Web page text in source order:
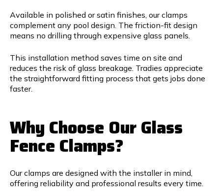
Available in polished or satin finishes, our clamps
complement any pool design. The friction-fit design
means no drilling through expensive glass panels.
This installation method saves time on site and
reduces the risk of glass breakage. Tradies appreciate
the straightforward fitting process that gets jobs done
faster.
Why Choose Our Glass
Fence Clamps?
Our clamps are designed with the installer in mind,
offering reliability and professional results every time.